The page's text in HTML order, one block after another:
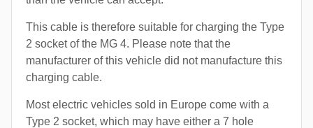
This cable is therefore suitable for charging the Type
2 socket of the MG 4. Please note that the
manufacturer of this vehicle did not manufacture this
charging cable.
Most electric vehicles sold in Europe come with a
Type 2 socket, which may have either a 7 hole